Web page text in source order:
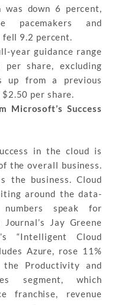
was down 6 percent,
pacemakers and
9.2 percent.
year guidance range
share, excluding
up from a previous
per share.
Microsoft’s Success
in the cloud is
the overall business.
the business. Cloud
around the data-
speak for
Jay Greene
“Intelligent Cloud
Azure, rose 11%
Productivity and
segment, which
franchise, revenue